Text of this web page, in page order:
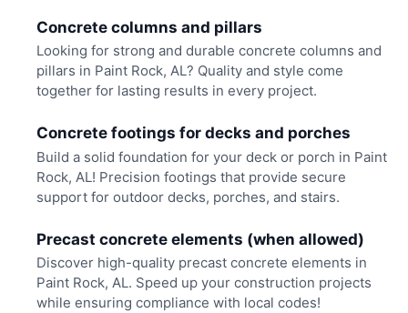
Concrete columns and pillars
Looking for strong and durable concrete columns and
pillars in Paint Rock, AL? Quality and style come
together for lasting results in every project.
Concrete footings for decks and porches
Build a solid foundation for your deck or porch in Paint
Rock, AL! Precision footings that provide secure
support for outdoor decks, porches, and stairs.
Precast concrete elements (when allowed)
Discover high-quality precast concrete elements in
Paint Rock, AL. Speed up your construction projects
while ensuring compliance with local codes!